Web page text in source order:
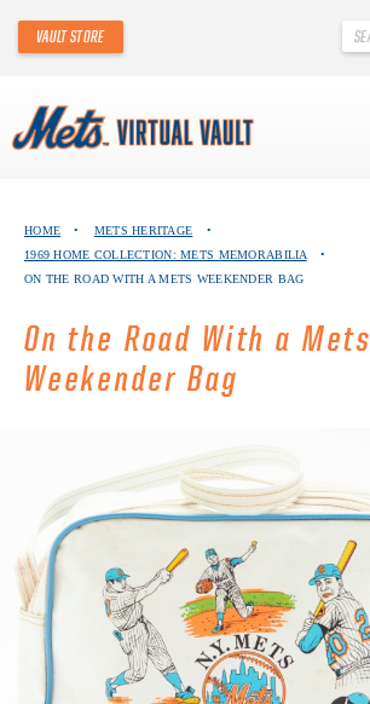
content
.
VAULT STORE
ABOUT THE METS VIRTUAL VAULT
ABOUT METS HERITAGE
FAQ
CONTACT
HOME • METS HERITAGE
•
1969 HOME COLLECTION: METS MEMORABILIA
•
ON THE ROAD WITH A METS WEEKENDER BAG
On the Road With a Mets
Weekender Bag